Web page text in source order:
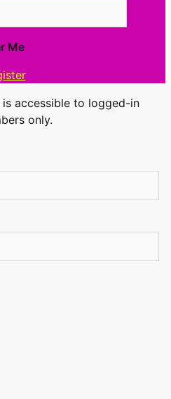
Me
accessible to logged-in
only.